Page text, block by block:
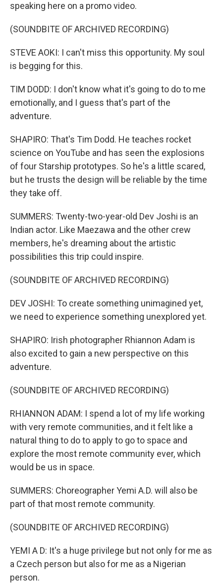
speaking here on a promo video.
(SOUNDBITE OF ARCHIVED RECORDING)
STEVE AOKI: I can't miss this opportunity. My soul
is begging for this.
TIM DODD: I don't know what it's going to do to me
emotionally, and I guess that's part of the
adventure.
SHAPIRO: That's Tim Dodd. He teaches rocket
science on YouTube and has seen the explosions
of four Starship prototypes. So he's a little scared,
but he trusts the design will be reliable by the time
they take off.
SUMMERS: Twenty-two-year-old Dev Joshi is an
Indian actor. Like Maezawa and the other crew
members, he's dreaming about the artistic
possibilities this trip could inspire.
(SOUNDBITE OF ARCHIVED RECORDING)
DEV JOSHI: To create something unimagined yet,
we need to experience something unexplored yet.
SHAPIRO: Irish photographer Rhiannon Adam is
also excited to gain a new perspective on this
adventure.
(SOUNDBITE OF ARCHIVED RECORDING)
RHIANNON ADAM: I spend a lot of my life working
with very remote communities, and it felt like a
natural thing to do to apply to go to space and
explore the most remote community ever, which
would be us in space.
SUMMERS: Choreographer Yemi A.D. will also be
part of that most remote community.
(SOUNDBITE OF ARCHIVED RECORDING)
YEMI A D: It's a huge privilege but not only for me as
a Czech person but also for me as a Nigerian
person.